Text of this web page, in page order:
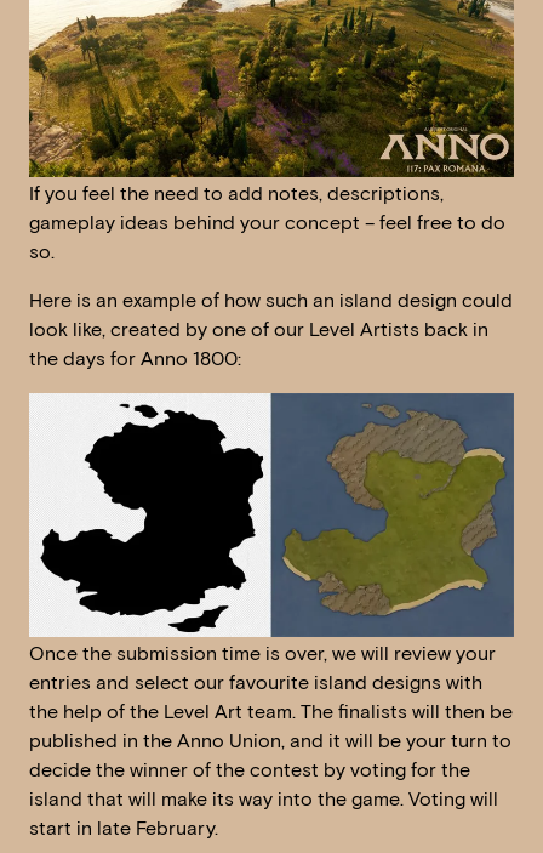
If you feel the need to add notes, descriptions,
gameplay ideas behind your concept – feel free to do
so.
Here is an example of how such an island design could
look like, created by one of our Level Artists back in
the days for Anno 1800:
Once the submission time is over, we will review your
entries and select our favourite island designs with
the help of the Level Art team. The finalists will then be
published in the Anno Union, and it will be your turn to
decide the winner of the contest by voting for the
island that will make its way into the game. Voting will
start in late February.